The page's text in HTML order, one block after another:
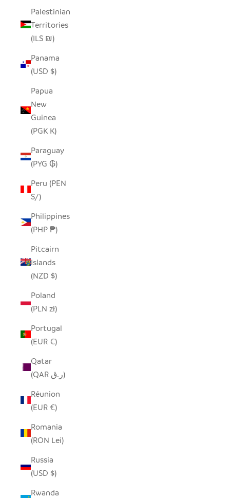
Palestinian
Territories
(ILS ₪)
Panama
(USD $)
Papua
New
Guinea
(PGK K)
Paraguay
(PYG ₲)
Peru (PEN
S/)
Philippines
(PHP ₱)
Pitcairn
Islands
(NZD $)
Poland
(PLN zł)
Portugal
(EUR €)
Qatar
(QAR ر.ق)
Réunion
(EUR €)
Romania
(RON Lei)
Russia
(USD $)
Rwanda